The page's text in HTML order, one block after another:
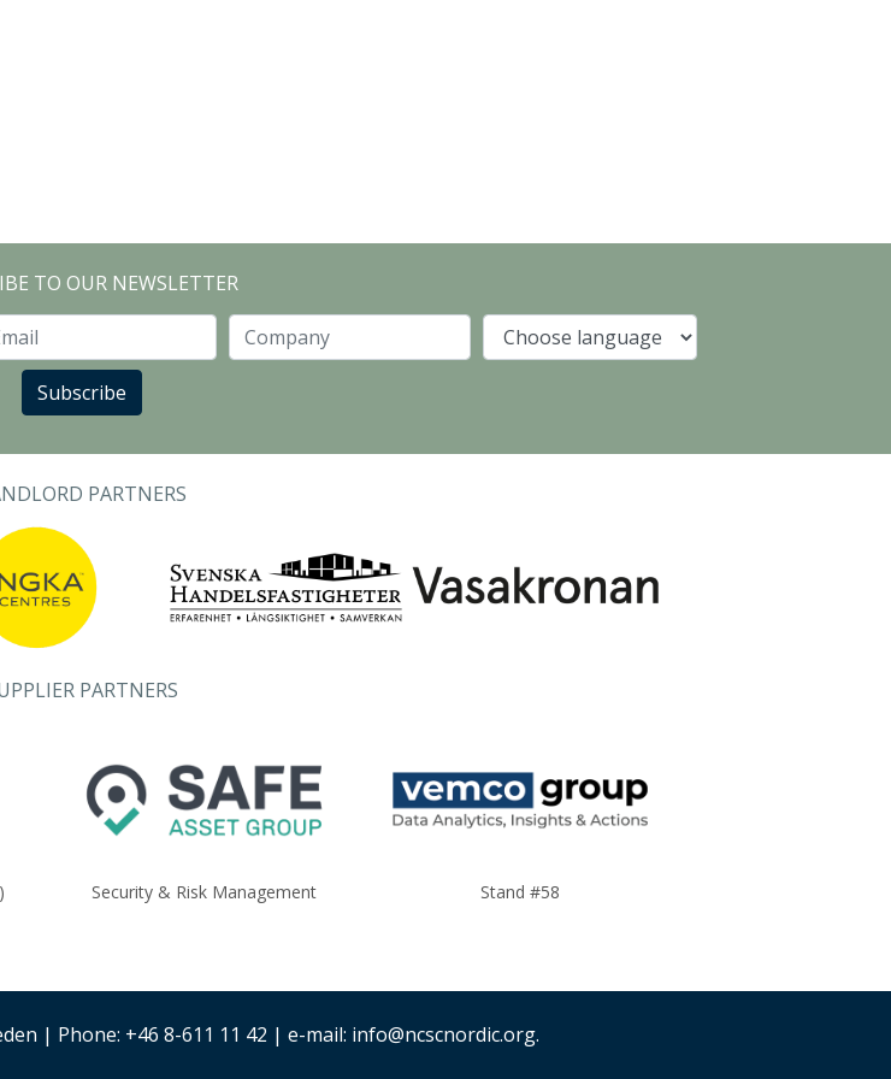
TO OUR NEWSLETTER
Language
Subscribe
PARTNERS
PARTNERS
Security & Risk Management Stand #58
| Phone: +46 8-611 11 42 | e-mail: info@ncscnordic.org.